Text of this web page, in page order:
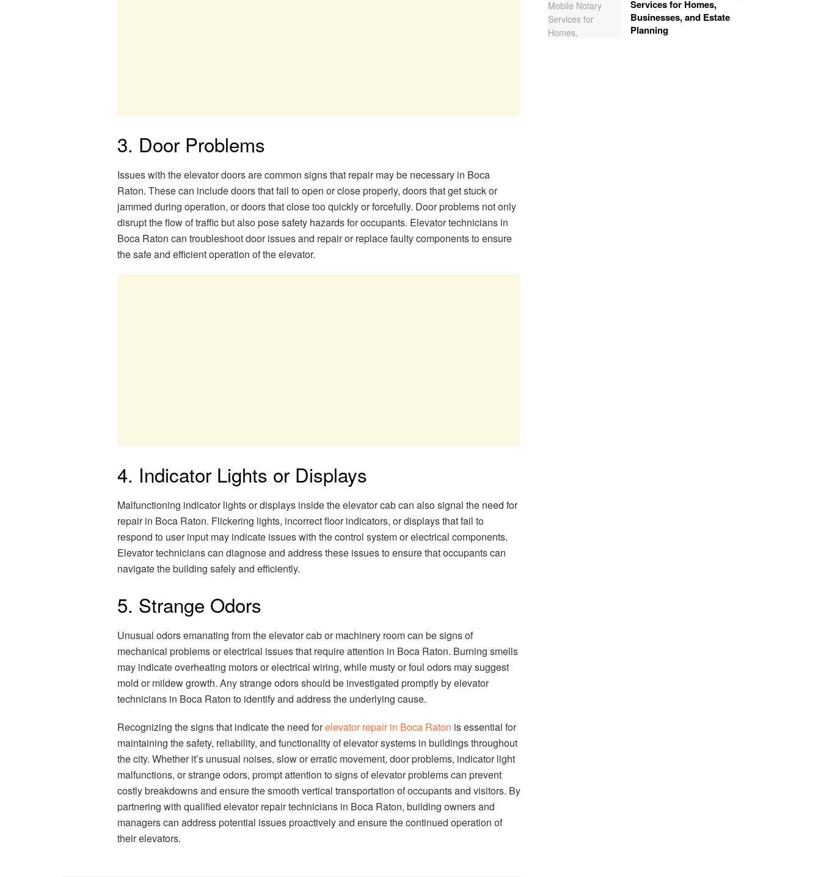
3. Door Problems
Issues with the elevator doors are common signs that repair may be necessary in Boca
Raton. These can include doors that fail to open or close properly, doors that get stuck or
jammed during operation, or doors that close too quickly or forcefully. Door problems not only
disrupt the flow of traffic but also pose safety hazards for occupants. Elevator technicians in
Boca Raton can troubleshoot door issues and repair or replace faulty components to ensure
the safe and efficient operation of the elevator.
4. Indicator Lights or Displays
Malfunctioning indicator lights or displays inside the elevator cab can also signal the need for
repair in Boca Raton. Flickering lights, incorrect floor indicators, or displays that fail to
respond to user input may indicate issues with the control system or electrical components.
Elevator technicians can diagnose and address these issues to ensure that occupants can
navigate the building safely and efficiently.
5. Strange Odors
Unusual odors emanating from the elevator cab or machinery room can be signs of
mechanical problems or electrical issues that require attention in Boca Raton. Burning smells
may indicate overheating motors or electrical wiring, while musty or foul odors may suggest
mold or mildew growth. Any strange odors should be investigated promptly by elevator
technicians in Boca Raton to identify and address the underlying cause.
Recognizing the signs that indicate the need forelevator repair in Boca Raton is essential for
maintaining the safety, reliability, and functionality of elevator systems in buildings throughout
the city. Whether it’s unusual noises, slow or erratic movement, door problems, indicator light
malfunctions, or strange odors, prompt attention to signs of elevator problems can prevent
costly breakdowns and ensure the smooth vertical transportation of occupants and visitors. By
partnering with qualified elevator repair technicians in Boca Raton, building owners and
managers can address potential issues proactively and ensure the continued operation of
their elevators.
Services for Homes,
Businesses, and Estate
Planning